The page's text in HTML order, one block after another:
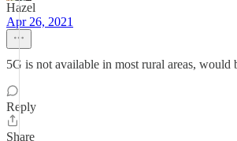
Hazel
Apr 26, 2021
5G is not available in most rural areas, would
Reply
Share